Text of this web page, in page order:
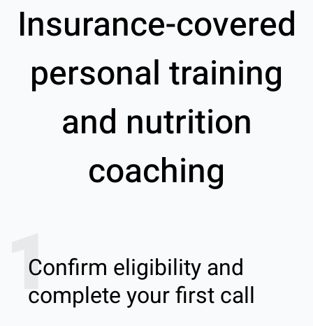
Insurance-covered
personal training
and nutrition
coaching
1
Confirm eligibility and
complete your first call